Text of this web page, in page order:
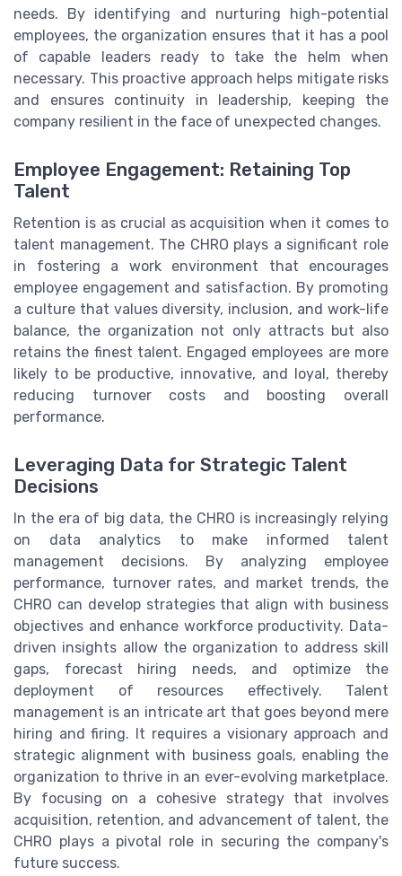
needs. By identifying and nurturing high-potential
employees, the organization ensures that it has a pool
of capable leaders ready to take the helm when
necessary. This proactive approach helps mitigate risks
and ensures continuity in leadership, keeping the
company resilient in the face of unexpected changes.
Employee Engagement: Retaining Top
Talent
Retention is as crucial as acquisition when it comes to
talent management. The CHRO plays a significant role
in fostering a work environment that encourages
employee engagement and satisfaction. By promoting
a culture that values diversity, inclusion, and work-life
balance, the organization not only attracts but also
retains the finest talent. Engaged employees are more
likely to be productive, innovative, and loyal, thereby
reducing turnover costs and boosting overall
performance.
Leveraging Data for Strategic Talent
Decisions
In the era of big data, the CHRO is increasingly relying
on data analytics to make informed talent
management decisions. By analyzing employee
performance, turnover rates, and market trends, the
CHRO can develop strategies that align with business
objectives and enhance workforce productivity. Data-
driven insights allow the organization to address skill
gaps, forecast hiring needs, and optimize the
deployment of resources effectively. Talent
management is an intricate art that goes beyond mere
hiring and firing. It requires a visionary approach and
strategic alignment with business goals, enabling the
organization to thrive in an ever-evolving marketplace.
By focusing on a cohesive strategy that involves
acquisition, retention, and advancement of talent, the
CHRO plays a pivotal role in securing the company's
future success.